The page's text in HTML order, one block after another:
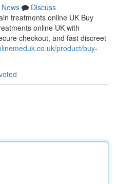
News
Discuss
treatments online UK Buy
online UK with
checkout, and fast discreet
product/buy-